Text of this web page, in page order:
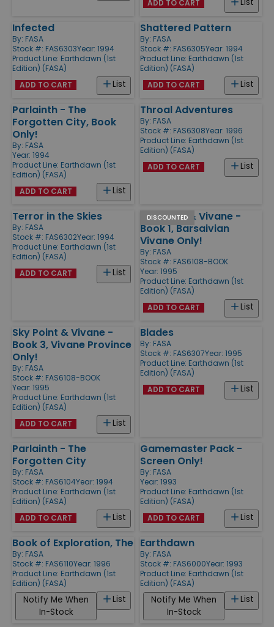
ADD TO CART
Infected
By: FASA
Stock #: FAS6303Year: 1994
Product Line: Earthdawn (1st
Edition) (FASA)
List
ADD TO CART
Shattered Pattern
By: FASA
Stock #: FAS6305Year: 1994
Product Line: Earthdawn (1st
Edition) (FASA)
List
ADD TO CART
Parlainth - The
Forgotten City, Book
Only!
By: FASA
Year: 1994
Product Line: Earthdawn (1st
Edition) (FASA)
List
ADD TO CART
Throal Adventures
By: FASA
Stock #: FAS6308Year: 1996
Product Line: Earthdawn (1st
Edition) (FASA)
List
ADD TO CART
Terror in the Skies
By: FASA
Stock #: FAS6302Year: 1994
Product Line: Earthdawn (1st
Edition) (FASA)
List
ADD TO CART
DISCOUNTED
Sky Point & Vivane -
Book 1, Barsaivian
Vivane Only!
By: FASA
Stock #: FAS6108-BOOK
Year: 1995
Product Line: Earthdawn (1st
Edition) (FASA)
List
ADD TO CART
Sky Point & Vivane -
Book 3, Vivane Province
Only!
By: FASA
Stock #: FAS6108-BOOK
Year: 1995
Product Line: Earthdawn (1st
Edition) (FASA)
List
ADD TO CART
Blades
By: FASA
Stock #: FAS6307Year: 1995
Product Line: Earthdawn (1st
Edition) (FASA)
List
ADD TO CART
Parlainth - The
Forgotten City
By: FASA
Stock #: FAS6104Year: 1994
Product Line: Earthdawn (1st
Edition) (FASA)
List
ADD TO CART
Gamemaster Pack -
Screen Only!
By: FASA
Year: 1993
Product Line: Earthdawn (1st
Edition) (FASA)
List
ADD TO CART
Book of Exploration, The
By: FASA
Stock #: FAS6110Year: 1996
Product Line: Earthdawn (1st
Edition) (FASA)
List
Notify Me When
In-Stock
Earthdawn
By: FASA
Stock #: FAS6000Year: 1993
Product Line: Earthdawn (1st
Edition) (FASA)
List
Notify Me When
In-Stock